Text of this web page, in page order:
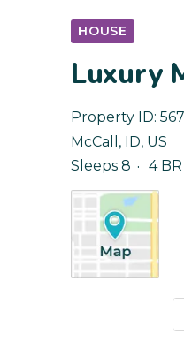
HOUSE
Luxury
Property ID:
McCall , ID, US
Sleeps 8
4 BR